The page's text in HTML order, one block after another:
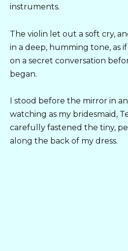
instruments.
The violin let out a soft cry,
in a deep, humming tone, as
on a secret conversation
began.
I stood before the mirror in
watching as my bridesmaid,
carefully fastened the tiny,
along the back of my dress.